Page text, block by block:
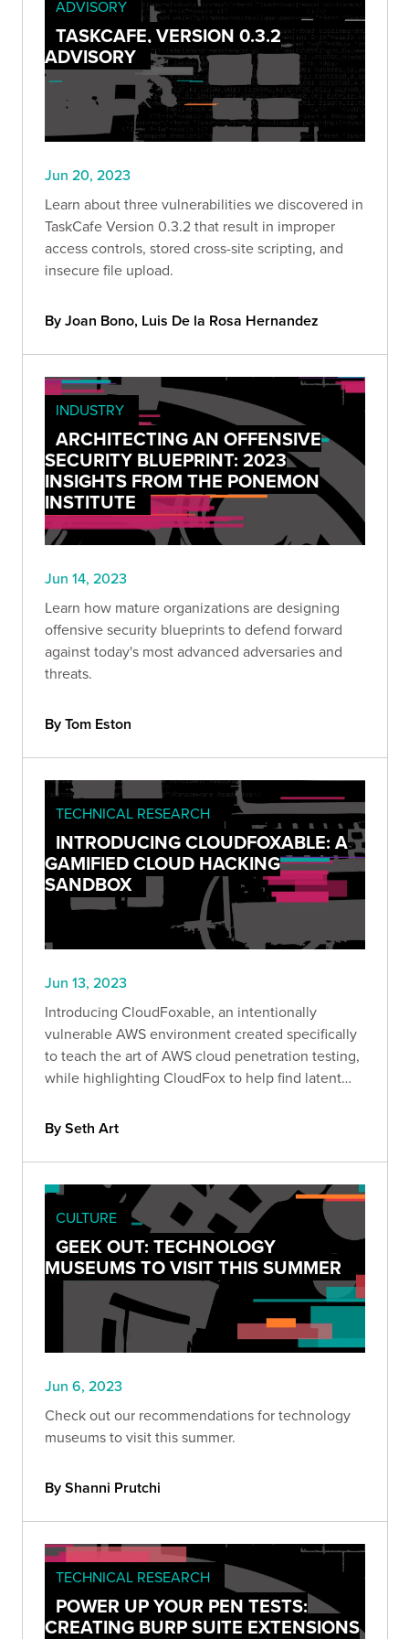
ADVISORY
TASKCAFE, VERSION 0.3.2
ADVISORY
Jun 20, 2023
Learn about three vulnerabilities we discovered in
TaskCafe Version 0.3.2 that result in improper
access controls, stored cross-site scripting, and
insecure file upload.
By Joan Bono, Luis De la Rosa Hernandez
INDUSTRY
ARCHITECTING AN OFFENSIVE
SECURITY BLUEPRINT: 2023
INSIGHTS FROM THE PONEMON
INSTITUTE
Jun 14, 2023
Learn how mature organizations are designing
offensive security blueprints to defend forward
against today's most advanced adversaries and
threats.
By Tom Eston
TECHNICAL RESEARCH
INTRODUCING CLOUDFOXABLE: A
GAMIFIED CLOUD HACKING
SANDBOX
Jun 13, 2023
Introducing CloudFoxable, an intentionally
vulnerable AWS environment created specifically
to teach the art of AWS cloud penetration testing,
while highlighting CloudFox to help find latent
By Seth Art
CULTURE
GEEK OUT: TECHNOLOGY
MUSEUMS TO VISIT THIS SUMMER
Jun 6, 2023
Check out our recommendations for technology
museums to visit this summer.
By Shanni Prutchi
TECHNICAL RESEARCH
POWER UP YOUR PEN TESTS:
CREATING BURP SUITE EXTENSIONS